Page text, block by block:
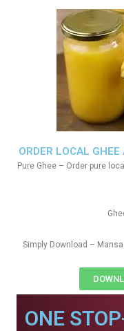
ORDER LOCAL
Pure Ghee – Order pure
Simply Download –
ONE